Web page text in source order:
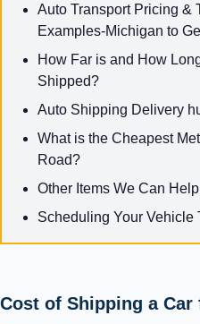
Cost of Shipping a
Auto Transport Pricing &
Examples-Michigan to
How Far is and How
Shipped?
Auto Shipping Delivery
What is the Cheapest
Road?
Other Items We Can
Scheduling Your Vehicle